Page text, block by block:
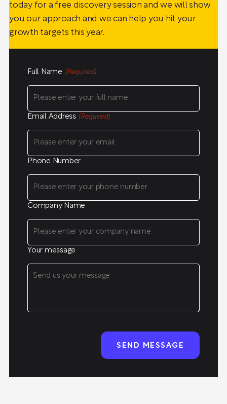
today for a free discovery session and we will show
you our approach and we can help you hit your
growth targets this year.
Full Name (Required)
Email Address (Required)
Phone Number
Company Name
Your message